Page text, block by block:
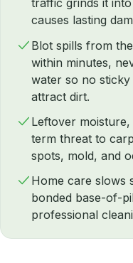
traffic grinds it
causes lasting
Blot spills from
within minutes,
water so no sticky
attract dirt.
Leftover
term threat to
spots, mold, and
Home care slows
bonded base-of-
professional